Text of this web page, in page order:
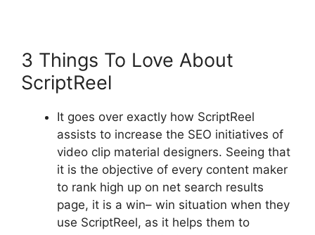
3 Things To Love About
ScriptReel
It goes over exactly how ScriptReel
assists to increase the SEO initiatives of
video clip material designers. Seeing that
it is the objective of every content maker
to rank high up on net search results
page, it is a win– win situation when they
use ScriptReel, as it helps them to